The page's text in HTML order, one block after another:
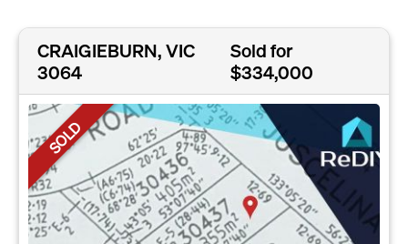
CRAIGIEBURN, VIC
3064
Sold for
$334,000
SOLD